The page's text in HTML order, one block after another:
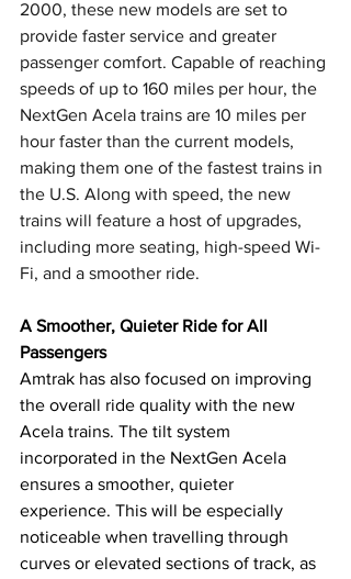
2000, these new models are set to
provide faster service and greater
passenger comfort. Capable of reaching
speeds of up to 160 miles per hour, the
NextGen Acela trains are 10 miles per
hour faster than the current models,
making them one of the fastest trains in
the U.S. Along with speed, the new
trains will feature a host of upgrades,
including more seating, high-speed Wi-
Fi, and a smoother ride.
A Smoother, Quieter Ride for All
Passengers
Amtrak has also focused on improving
the overall ride quality with the new
Acela trains. The tilt system
incorporated in the NextGen Acela
ensures a smoother, quieter
experience. This will be especially
noticeable when travelling through
curves or elevated sections of track, as